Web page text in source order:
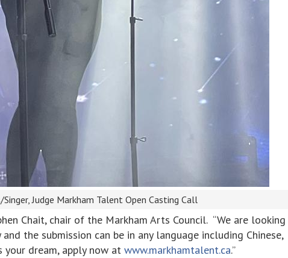
Judge Markham Talent Open Casting Call
Chait, chair of the Markham Arts Council. “We are looking
the submission can be in any language including Chinese,
dream, apply now at www.markhamtalent.ca.”